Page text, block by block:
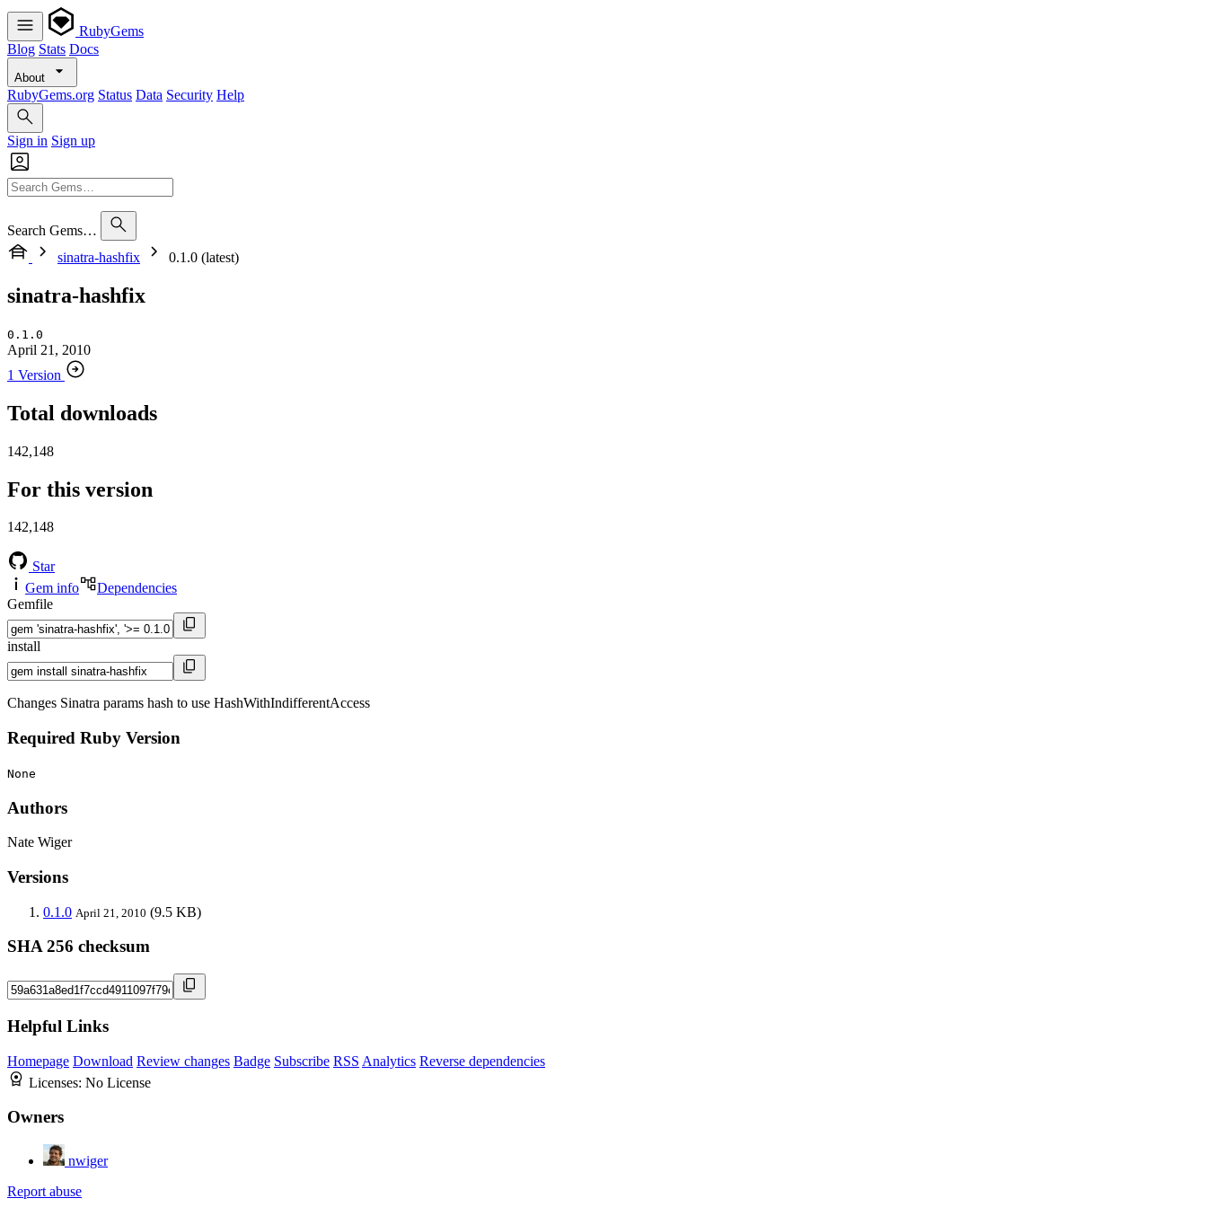
RubyGems
Blog Stats Docs
About
RubyGems.org Status Data Security Help
Sign in Sign up
Search Gems…
sinatra-hashfix
0.1.0 (latest)
sinatra-hashfix
0.1.0
April 21, 2010
1 Version
Total downloads
142,148
For this version
142,148
Star
Gem info
Dependencies
Gemfile
install
Changes Sinatra params hash to use HashWithIndifferentAccess
Required Ruby Version
None
Authors
Nate Wiger
Versions
0.1.0 April 21, 2010 (9.5 KB)
SHA 256 checksum
Helpful Links
Homepage Download Review changes Badge Subscribe RSS Analytics Reverse dependencies
Licenses: No License
Owners
nwiger
Report abuse